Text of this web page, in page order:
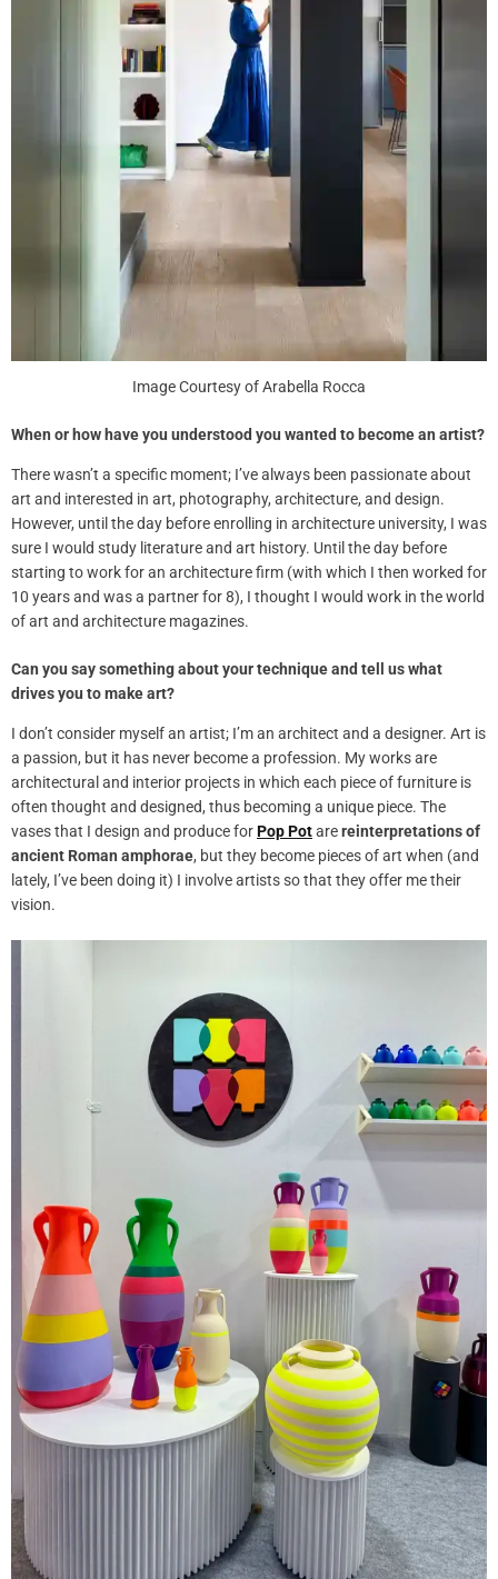
Image Courtesy of Arabella Rocca
When or how have you understood you wanted to become an artist?
There wasn’t a specific moment; I’ve always been passionate about
art and interested in art, photography, architecture, and design.
However, until the day before enrolling in architecture university, I was
sure I would study literature and art history. Until the day before
starting to work for an architecture firm (with which I then worked for
10 years and was a partner for 8), I thought I would work in the world
of art and architecture magazines.
Can you say something about your technique and tell us what
drives you to make art?
I don’t consider myself an artist; I’m an architect and a designer. Art is
a passion, but it has never become a profession. My works are
architectural and interior projects in which each piece of furniture is
often thought and designed, thus becoming a unique piece. The
vases that I design and produce forPop Potarereinterpretations of
ancient Roman amphorae, but they become pieces of art when (and
lately, I’ve been doing it) I involve artists so that they offer me their
vision.